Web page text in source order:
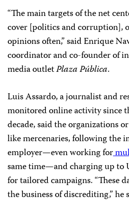
“The main targets of the net
cover [politics and corruption],
opinions often,” said Enrique
coordinator and co-founder of
media outletPlaza Pública.
Luis Assardo,a journalist and
monitored online activity since
decade, said the organizations
like mercenaries, following the
employer—even working for
same time—and charging up to
for tailored campaigns. “These
the business of discrediting,” he